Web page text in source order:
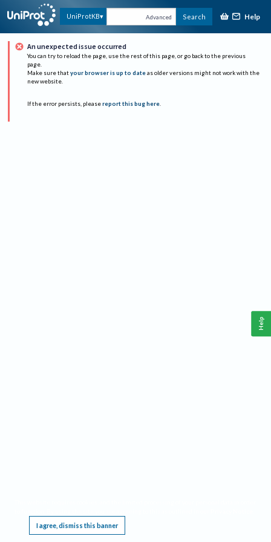
UniProtKB Advanced Search Help
An unexpected issue occurred
You can try to reload the page, use the rest of this page, or go back to the previous
page.
Make sure that your browser is up to date as older versions might not work with the
new website.
If the error persists, please report this bug here.
I agree, dismiss this banner
Help